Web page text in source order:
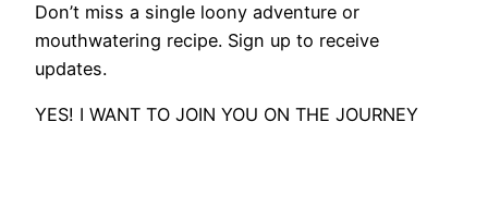
Don’t miss a single loony adventure or
mouthwatering recipe. Sign up to receive
updates.
YES! I WANT TO JOIN YOU ON THE JOURNEY